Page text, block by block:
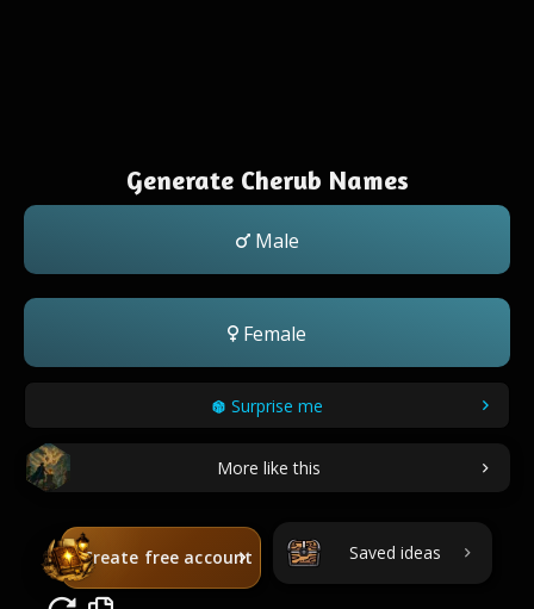
Generate Cherub Names
Male
Female
Surprise me
More like this
Create free account Saved ideas